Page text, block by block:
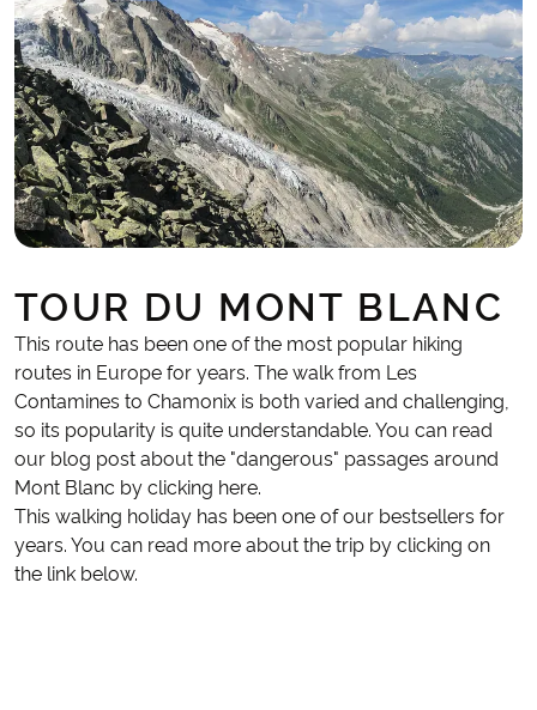
TOUR DU MONT BLANC
This route has been one of the most popular hiking
routes in Europe for years. The walk from Les
Contamines to Chamonix is both varied and challenging,
so its popularity is quite understandable. You can read
our blog post about the "dangerous" passages around
Mont Blanc by clicking here.
This walking holiday has been one of our bestsellers for
years. You can read more about the trip by clicking on
the link below.